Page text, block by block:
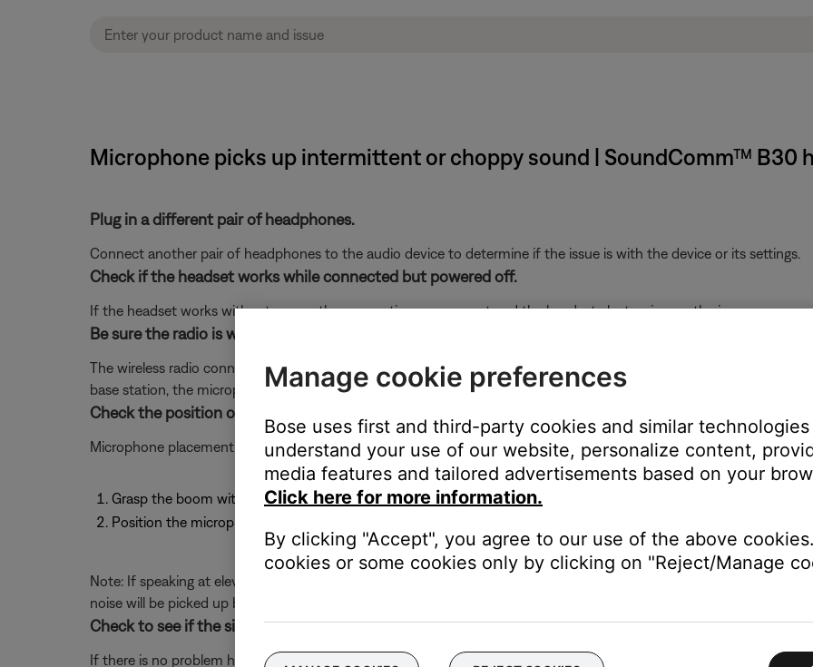
Microphone picks up intermittent or choppy sound | SoundComm™ B30
Plug in a different pair of headphones.
Connect another pair of headphones to the audio device to determine if the issue is with the device or its settings.
Check if the headset works while connected but powered off.
If the headset works without power, the connections are correct and the headset electronics are the issue.
Be sure the radio is within range of the base station.
The wireless radio connected to the headset has a 30 to 50 yard range from its base station. If the radio is out of
base station, the microphone or communication can become poor or intermittent. Try moving the radio closer to the
Check the position of the microphone.
Microphone placement is important for clear communication. With the headset on your head, make these
Grasp the boom with your fingers and move the microphone so it is level with your mouth
Position the microphone a 1/2" from your mouth with the Bose logo facing away from your mouth
Note: If speaking at elevated volume, the mic might need to be moved further from the lips to avoid distortion. As
noise will be picked up by the mic. For clearest communication, the steps above are recommended while using a
Check to see if the sidetone can be heard clearly.
If there is no problem hearing the sidetone then the issue is not with the headset. Check the radio settings
Manage cookie preferences
Bose uses first and third-party cookies and similar
understand your use of our website, personalize content,
media features and tailored advertisements based on your
Click here for more information.
By clicking "Accept", you agree to our use of the above
cookies or some cookies only by clicking on "Reject/Manage